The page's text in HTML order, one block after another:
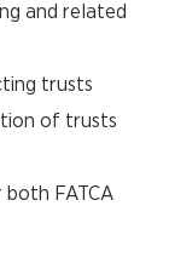
and related
trusts
of trusts
FATCA